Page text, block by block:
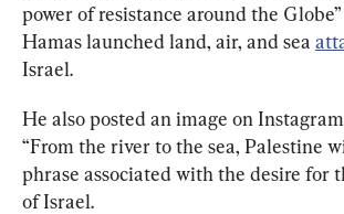
power of resistance around the
Hamas launched land, air, and sea
Israel.
He also posted an image on
“From the river to the sea, Palestine
phrase associated with the desire for
of Israel.